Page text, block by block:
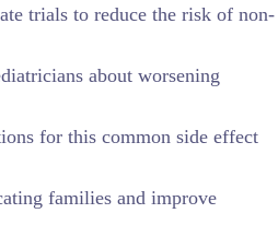
trials to reduce the risk of non-
about worsening
for this common side effect
families and improve